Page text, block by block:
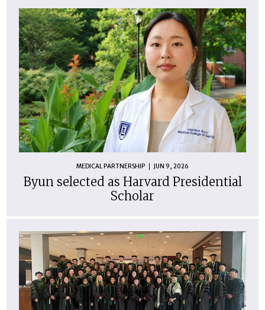
MEDICAL PARTNERSHIP JUN 9, 2026
Byun selected as Harvard Presidential
Scholar